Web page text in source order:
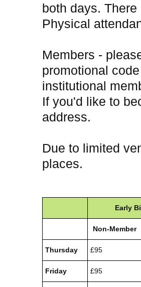
both days.
Physical
Members -
promotional
institutional
If you'd like to
address.
Due to limited
places.
Early
Non-Member
Thursday £95
Friday £95